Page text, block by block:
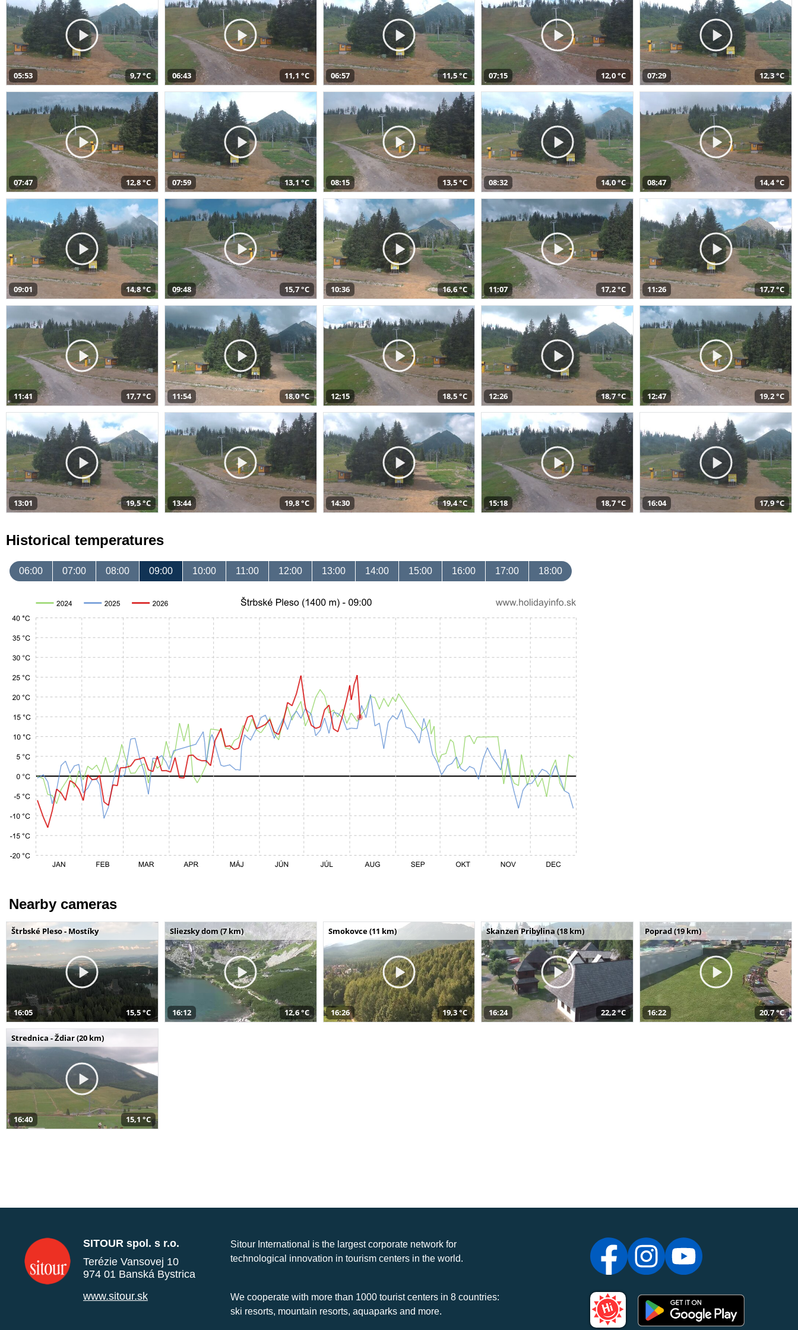
05:53 9,7 °C 06:43 11,1 °C 06:57 11,5 °C 07:15 12,0 °C 07:29 12,3 °C
07:47 12,8 °C 07:59 13,1 °C 08:15 13,5 °C 08:32 14,0 °C 08:47 14,4 °C
09:01 14,8 °C 09:48 15,7 °C 10:36 16,6 °C 11:07 17,2 °C 11:26 17,7 °C
11:41 17,7 °C 11:54 18,0 °C 12:15 18,5 °C 12:26 18,7 °C 12:47 19,2 °C
13:01 19,5 °C 13:44 19,8 °C 14:30 19,4 °C 15:18 18,7 °C 16:04 17,9 °C
Historical temperatures
06:00 07:00 08:00 09:00 10:00 11:00 12:00 13:00 14:00 15:00 16:00 17:00 18:00
Nearby cameras
Štrbské Pleso - Mostíky
16:05 15,5 °C
Sliezsky dom (7 km)
16:12 12,6 °C
Smokovce (11 km)
16:26 19,3 °C
Skanzen Pribylina (18 km)
16:24 22,2 °C
Poprad (19 km)
16:22 20,7 °C
Strednica - Ždiar (20 km)
16:40 15,1 °C
SITOUR spol. s r.o.
Terézie Vansovej 10
974 01 Banská Bystrica
www.sitour.sk
Sitour International is the largest corporate network for
technological innovation in tourism centers in the world.
We cooperate with more than 1000 tourist centers in 8 countries:
ski resorts, mountain resorts, aquaparks and more.